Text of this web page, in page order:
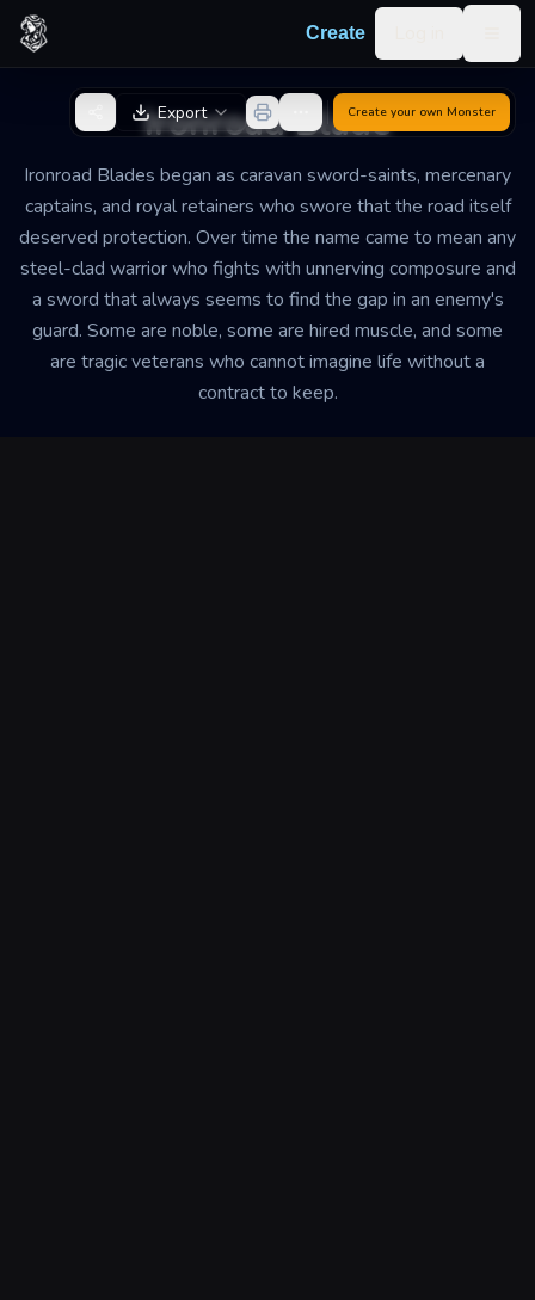
Skip to content
Create
Ironroad Blade
Ironroad Blades began as caravan sword-saints, mercenary
captains, and royal retainers who swore that the road itself
deserved protection. Over time the name came to mean any
steel-clad warrior who fights with unnerving composure and
a sword that always seems to find the gap in an enemy's
guard. Some are noble, some are hired muscle, and some
are tragic veterans who cannot imagine life without a
contract to keep.
Back to Generator
Export Create your own Monster